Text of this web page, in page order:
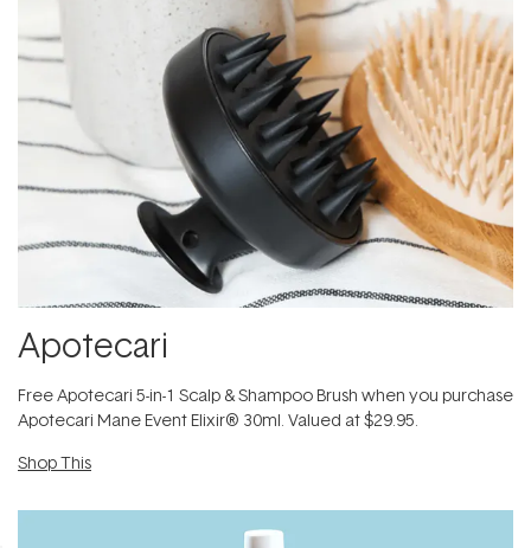
Apotecari
​Free Apotecari 5-in-1 Scalp & Shampoo Brush when you purchase
Apotecari Mane Event Elixir® 30ml. Valued at $29.95.
Shop This